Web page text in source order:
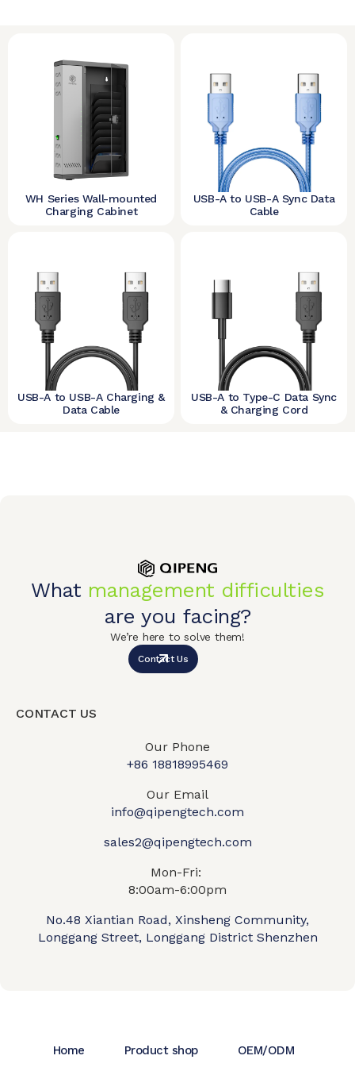
WH Series Wall-mounted
Charging Cabinet
USB-A to USB-A Sync Data
Cable
USB-A to USB-A Charging &
Data Cable
USB-A to Type-C Data Sync
& Charging Cord
What management difficulties
are you facing?
We’re here to solve them!
Contact Us
CONTACT US
Our Phone
+86 18818995469​
Our Email
info@qipengtech.com
sales2@qipengtech.com
Mon-Fri:
8:00am-6:00pm
No.48 Xiantian Road, Xinsheng Community,
Longgang Street, Longgang District Shenzhen
Home Product shop OEM/ODM